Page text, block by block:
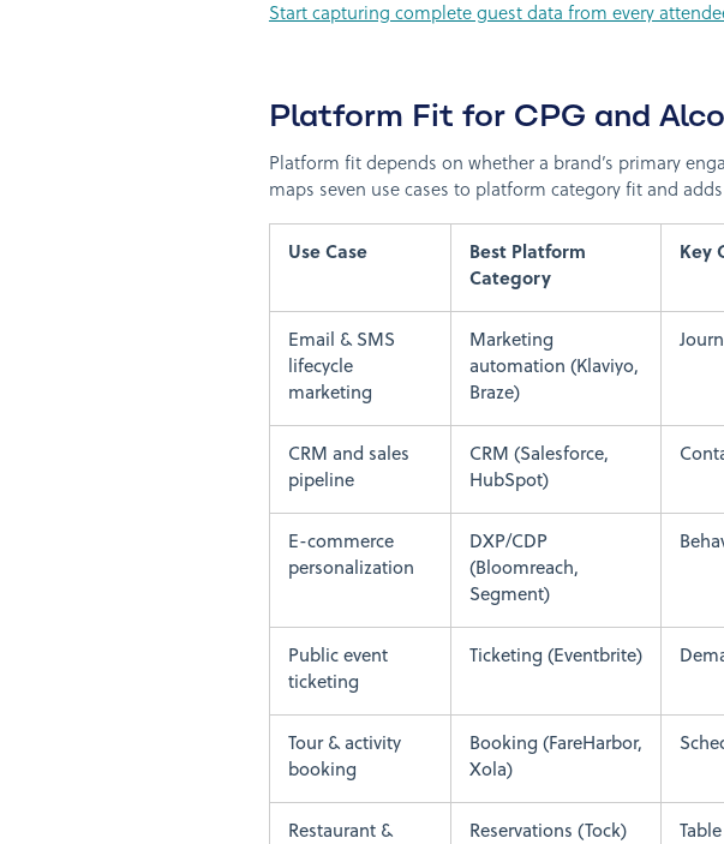
Start capturing complete guest data from every
Platform Fit for CPG and
Platform fit depends on whether a brand’s primary
maps seven use cases to platform category fit and
Use Case
Best Platform
Category
Key
Email & SMS
lifecycle
marketing
Marketing
automation (Klaviyo,
Braze)
CRM and sales
pipeline
CRM (Salesforce,
HubSpot)
E-commerce
personalization
DXP/CDP
(Bloomreach,
Segment)
Public event
ticketing
Ticketing (Eventbrite)
Tour & activity
booking
Booking (FareHarbor,
Xola)
Restaurant & Reservations (Tock)